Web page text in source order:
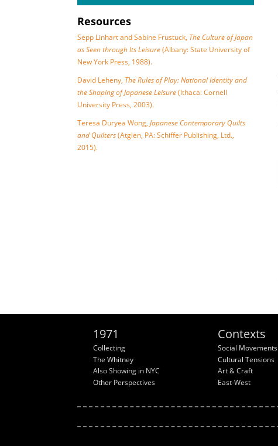
Resources
Sepp Linhart and Sabine Frustuck, The Culture of Japan
as Seen through Its Leisure(Albany: State University of
New York Press, 1988).
David Leheny, The Rules of Play: National Identity and
the Shaping of Japanese Leisure(Ithaca: Cornell
University Press, 2003).
Teresa Duryea Wong, Japanese Contemporary Quilts
and Quilters(Atglen, PA: Schiffer Publishing, Ltd.,
2015).
1971
Collecting
The Whitney
Also Showing in NYC
Other Perspectives
Contexts
Social Movements
Cultural Tensions
Art & Craft
East-West